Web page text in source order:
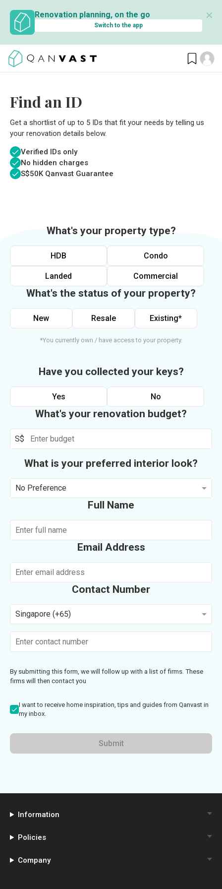
Renovation planning, on the go
Switch to the app
✕
Find an ID
Get a shortlist of up to 5 IDs that fit your needs by telling us
your renovation details below.
Verified IDs only
No hidden charges
S$50K Qanvast Guarantee
What's your property type?
HDB Condo
Landed Commercial
What's the status of your property?
New Resale Existing*
*You currently own / have access to your property.
Have you collected your keys?
Yes No
What's your renovation budget?
S$
What is your preferred interior look?
No Preference
Full Name
Email Address
Contact Number
Singapore (+65)
By submitting this form, we will follow up with a list of firms. These
firms will then contact you
I want to receive home inspiration, tips and guides from Qanvast in
my inbox.
Submit
Information
Policies
Company